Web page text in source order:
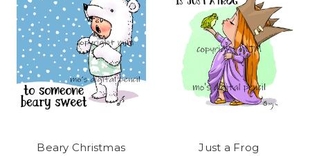
Beary Christmas Just a Frog